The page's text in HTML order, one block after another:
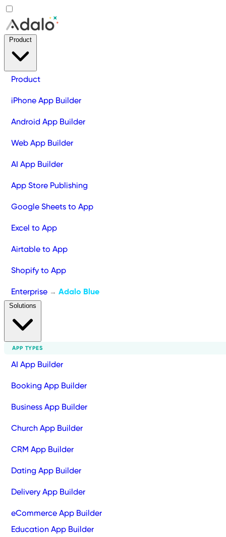
Product
iPhone App Builder
Android App Builder
Web App Builder
AI App Builder
App Store Publishing
Google Sheets to App
Excel to App
Airtable to App
Shopify to App
Enterprise → Adalo Blue
APP TYPES
AI App Builder
Booking App Builder
Business App Builder
Church App Builder
CRM App Builder
Dating App Builder
Delivery App Builder
eCommerce App Builder
Education App Builder